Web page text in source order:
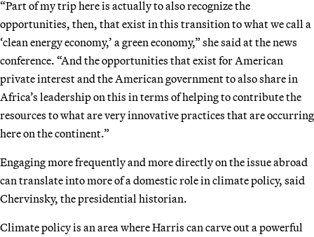
“Part of my trip here is actually to also recognize the
opportunities, then, that exist in this transition to what we call a
‘clean energy economy,’ a green economy,” she said at the news
conference. “And the opportunities that exist for American
private interest and the American government to also share in
Africa’s leadership on this in terms of helping to contribute the
resources to what are very innovative practices that are occurring
here on the continent.”
Engaging more frequently and more directly on the issue abroad
can translate into more of a domestic role in climate policy, said
Chervinsky, the presidential historian.
Climate policy is an area where Harris can carve out a powerful